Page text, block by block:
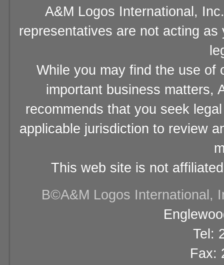
A&M Logos International,
representatives are not acting
While you may find the use of
important business matters,
recommends that you seek
applicable jurisdiction to review
This web site is not
В©A&M Logos International,
Tel:
Fax: